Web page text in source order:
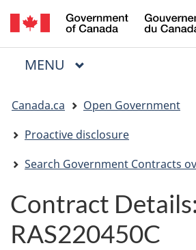
Skip
to
main
Skip
to
"About
Switch
to
basic
Menu
MAIN
MENU
are
here:
Canada.ca
Open Government
Proactive disclosure
Search Government Contracts
Contract Details:
RAS220450C